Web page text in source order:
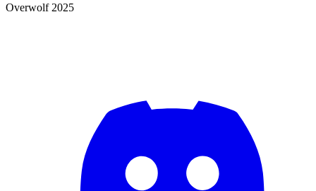
Overwolf 2025